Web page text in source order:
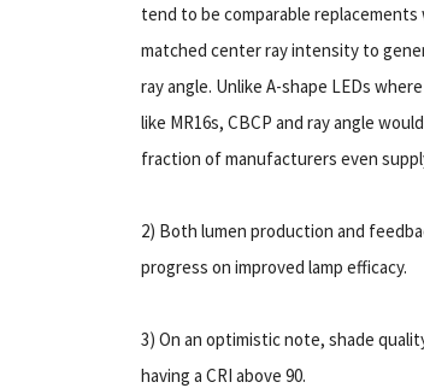
tend to be comparable replacements
matched center ray intensity to
ray angle. Unlike A-shape LEDs
like MR16s, CBCP and ray angle
fraction of manufacturers even
2) Both lumen production and
progress on improved lamp efficacy.
3) On an optimistic note, shade
having a CRI above 90.